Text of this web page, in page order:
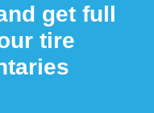
get full
tire